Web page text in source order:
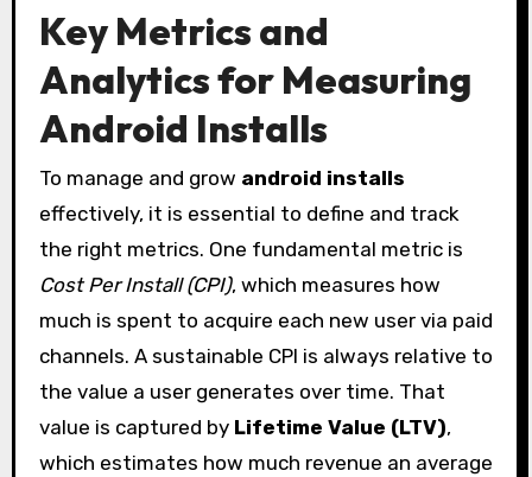
Key Metrics and
Analytics for Measuring
Android Installs
To manage and grow android installs
effectively, it is essential to define and track
the right metrics. One fundamental metric is
Cost Per Install (CPI), which measures how
much is spent to acquire each new user via paid
channels. A sustainable CPI is always relative to
the value a user generates over time. That
value is captured by Lifetime Value (LTV),
which estimates how much revenue an average